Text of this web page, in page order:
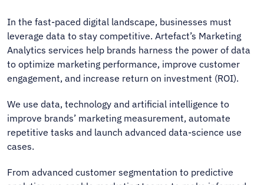
In the fast-paced digital landscape, businesses must
leverage data to stay competitive. Artefact’s Marketing
Analytics services help brands harness the power of data
to optimize marketing performance, improve customer
engagement, and increase return on investment (ROI).
We use data, technology and artificial intelligence to
improve brands’ marketing measurement, automate
repetitive tasks and launch advanced data-science use
cases.
From advanced customer segmentation to predictive